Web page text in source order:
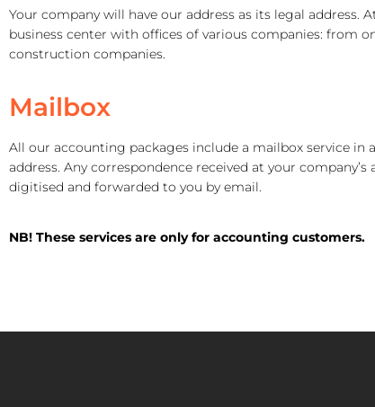
Your company will have our address as its legal address.
business center with offices of various companies: from
construction companies.
Mailbox
All our accounting packages include a mailbox service in
address. Any correspondence received at your company’s
digitised and forwarded to you by email.
NB! These services are only for accounting customers.